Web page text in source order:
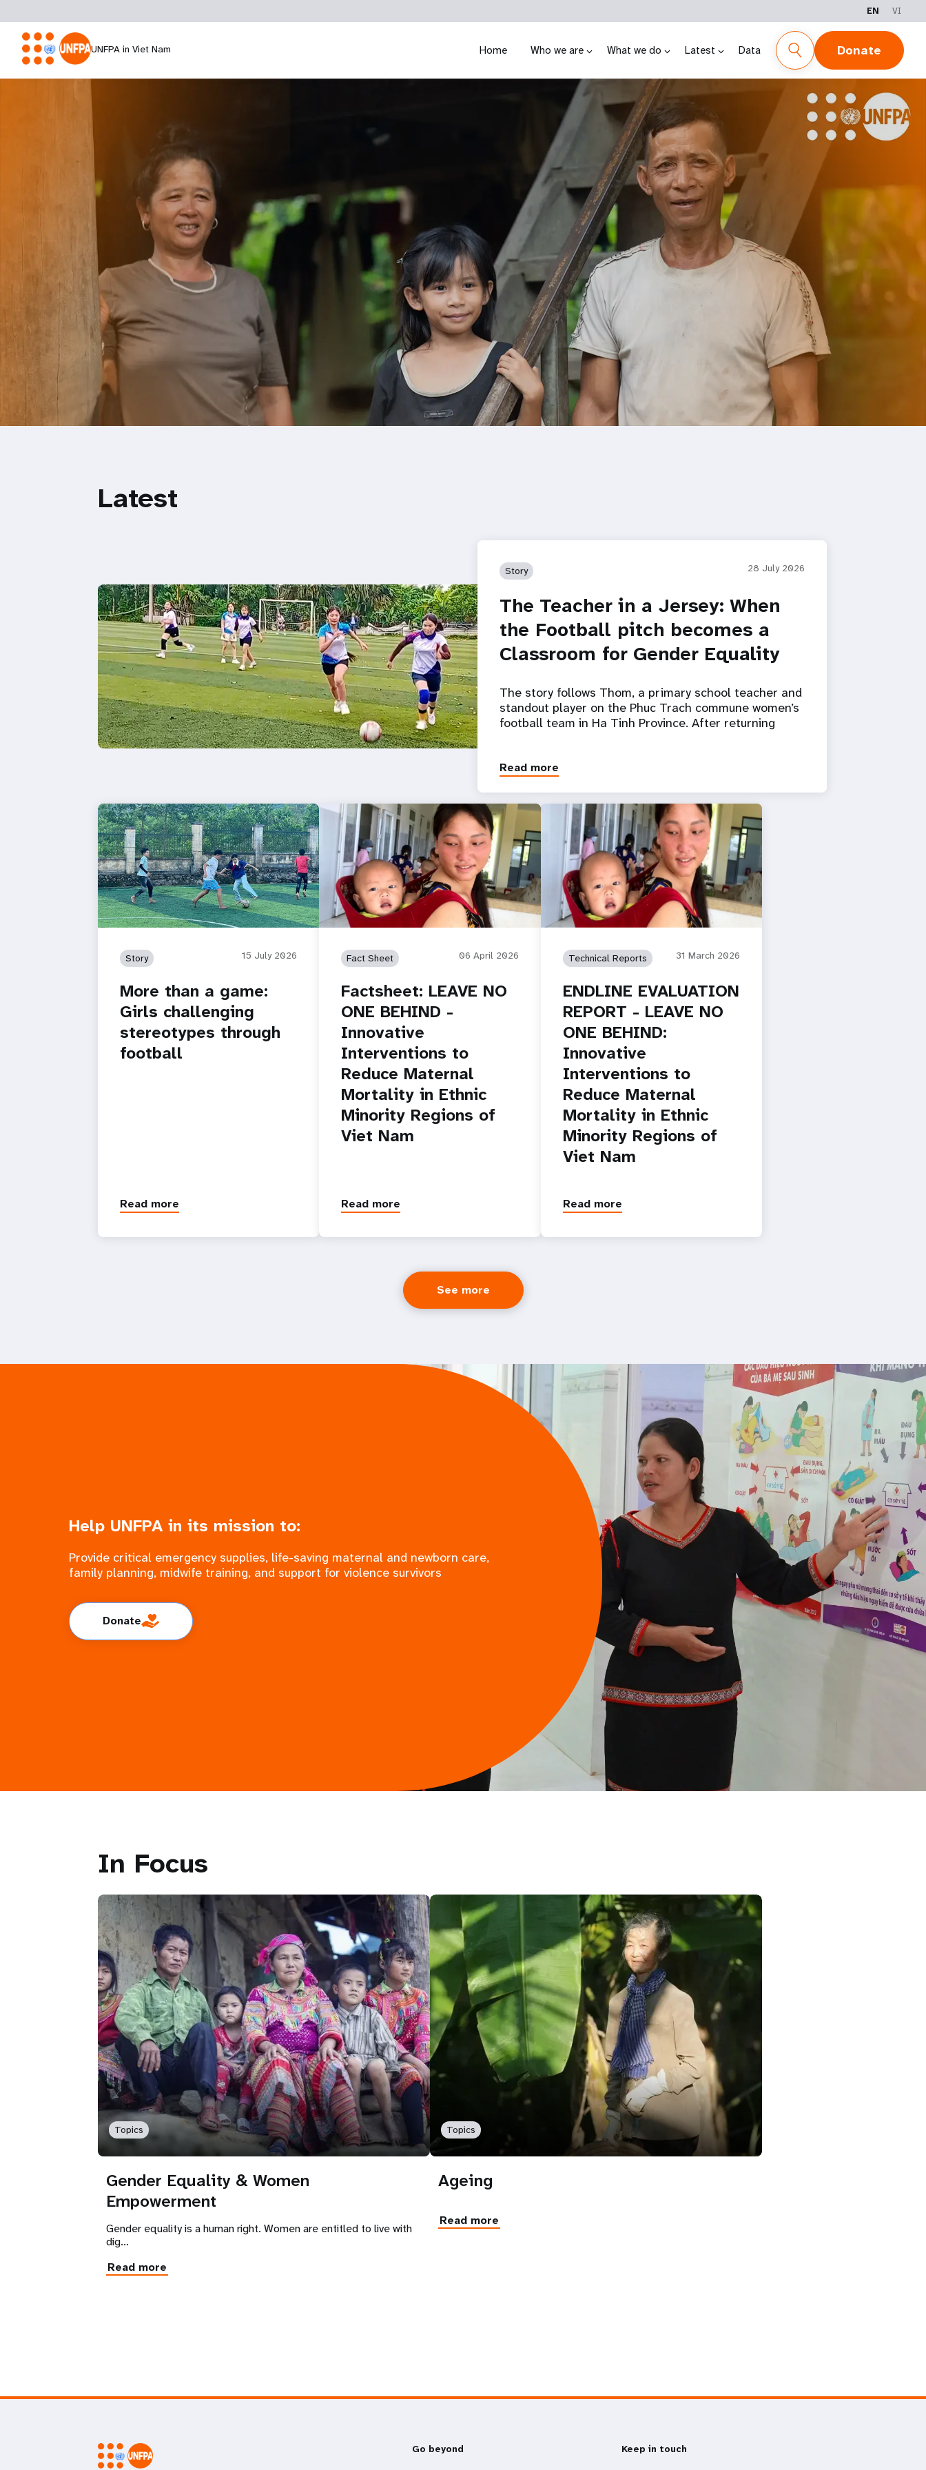
EN VI
UNFPA in Viet Nam Home Who we are What we do Latest Data Donate
Latest
Story 28 July 2026
The Teacher in a Jersey: When
the Football pitch becomes a
Classroom for Gender Equality
The story follows Thom, a primary school teacher and
standout player on the Phuc Trach commune women’s
football team in Ha Tinh Province. After returning
Read more
Story 15 July 2026
More than a game:
Girls challenging
stereotypes through
football
Read more
Fact Sheet 06 April 2026
Factsheet: LEAVE NO
ONE BEHIND -
Innovative
Interventions to
Reduce Maternal
Mortality in Ethnic
Minority Regions of
Viet Nam
Read more
Technical Reports 31 March 2026
ENDLINE EVALUATION
REPORT - LEAVE NO
ONE BEHIND:
Innovative
Interventions to
Reduce Maternal
Mortality in Ethnic
Minority Regions of
Viet Nam
Read more
See more
Help UNFPA in its mission to:
Provide critical emergency supplies, life-saving maternal and newborn care,
family planning, midwife training, and support for violence survivors
Donate
In Focus
Topics
Gender Equality & Women
Empowerment
Gender equality is a human right. Women are entitled to live with
dig...
Read more
Topics
Ageing
Read more
Go beyond Keep in touch